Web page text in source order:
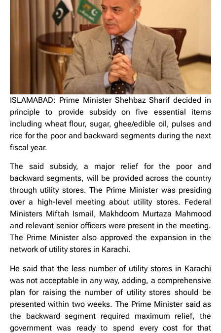
ISLAMABAD: Prime Minister Shehbaz Sharif decided in
principle to provide subsidy on five essential items
including wheat flour, sugar, ghee/edible oil, pulses and
rice for the poor and backward segments during the next
fiscal year.
The said subsidy, a major relief for the poor and
backward segments, will be provided across the country
through utility stores. The Prime Minister was presiding
over a high-level meeting about utility stores. Federal
Ministers Miftah Ismail, Makhdoom Murtaza Mahmood
and relevant senior officers were present in the meeting.
The Prime Minister also approved the expansion in the
network of utility stores in Karachi.
He said that the less number of utility stores in Karachi
was not acceptable in any way, adding, a comprehensive
plan for raising the number of utility stores should be
presented within two weeks. The Prime Minister said as
the backward segment required maximum relief, the
government was ready to spend every cost for that